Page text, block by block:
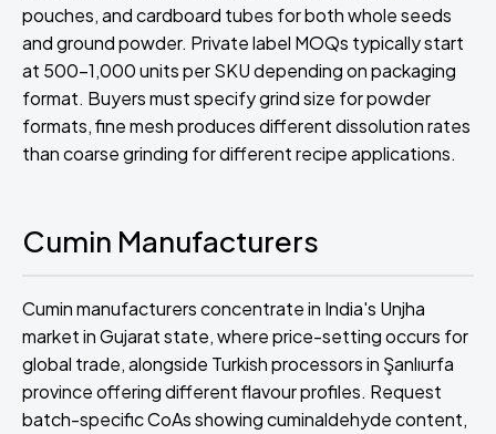
pouches, and cardboard tubes for both whole seeds
and ground powder. Private label MOQs typically start
at 500-1,000 units per SKU depending on packaging
format. Buyers must specify grind size for powder
formats, fine mesh produces different dissolution rates
than coarse grinding for different recipe applications.
Cumin Manufacturers
Cumin manufacturers concentrate in India's Unjha
market in Gujarat state, where price-setting occurs for
global trade, alongside Turkish processors in Şanlıurfa
province offering different flavour profiles. Request
batch-specific CoAs showing cuminaldehyde content,